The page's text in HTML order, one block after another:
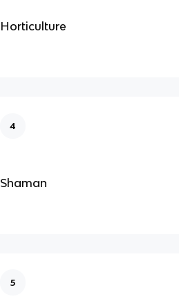
Horticulture
4
Shaman
5